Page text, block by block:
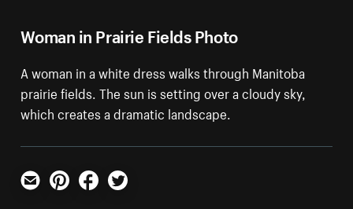
Woman in Prairie Fields Photo
A woman in a white dress walks through Manitoba
prairie fields. The sun is setting over a cloudy sky,
which creates a dramatic landscape.
Email PinterestFacebookTwitter